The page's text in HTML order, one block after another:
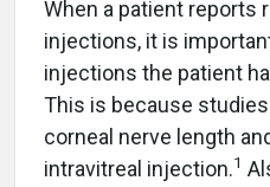
When a patient reports
injections, it is
injections the patient
This is because
corneal nerve length
intravitreal injection.1